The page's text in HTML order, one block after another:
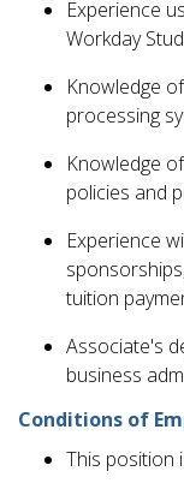
Experience
Workday
Knowledge
processing
Knowledge
policies and
Experience
tuition
Associate's
business
Conditions of
This position